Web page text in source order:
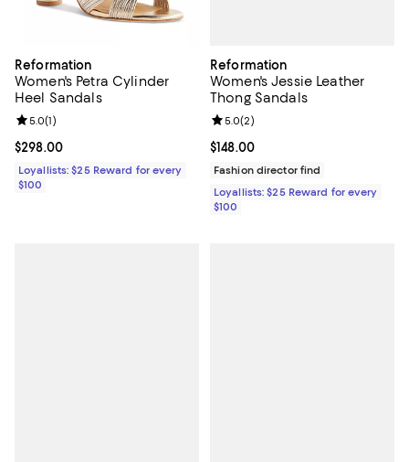
Reformation
Women's Petra Cylinder
Heel Sandals
Current price $298.00; ;
$298.00
Review rating: 5.0 out of 5; 1 reviews;
5.0(1)
Loyallists: $25 Reward for every
$100
Reformation
Women's Jessie Leather
Thong Sandals
Current price $148.00; ;
$148.00
Review rating: 5.0 out of 5; 2
5.0(2)
Fashion director find
Loyallists: $25 Reward for every
$100